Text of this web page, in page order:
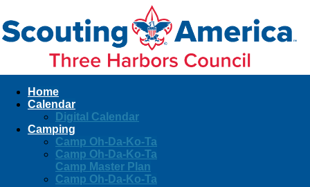
Home
Calendar
Digital Calendar
Camping
Camp Oh-Da-Ko-Ta
Camp Oh-Da-Ko-Ta
Camp Master Plan
Camp Oh-Da-Ko-Ta